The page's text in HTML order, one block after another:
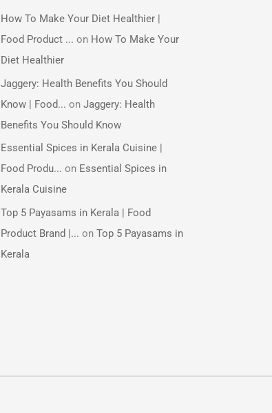
How To Make Your Diet Healthier |
Food Product ... on How To Make Your
Diet Healthier
Jaggery: Health Benefits You Should
Know | Food... on Jaggery: Health
Benefits You Should Know
Essential Spices in Kerala Cuisine |
Food Produ... on Essential Spices in
Kerala Cuisine
Top 5 Payasams in Kerala | Food
Product Brand |... on Top 5 Payasams in
Kerala